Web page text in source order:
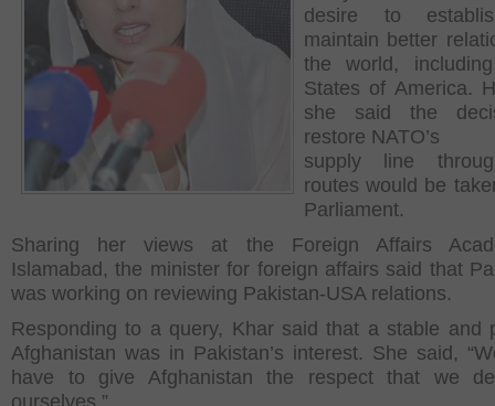
desire to
maintain better
the world,
States of America.
she said the
restore NATO’s
supply line
routes would be
Parliament.
Sharing her views at the Foreign Affairs
Islamabad, the minister for foreign affairs said that
was working on reviewing Pakistan-USA relations.
Responding to a query, Khar said that a stable and
Afghanistan was in Pakistan’s interest. She said,
have to give Afghanistan the respect that we
ourselves.”